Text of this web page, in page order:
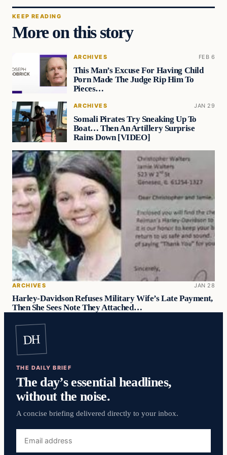
KEEP READING
More on this story
ARCHIVES FEB 6
This Man’s Excuse For Having Child
Porn Made The Judge Rip Him To
Pieces…
ARCHIVES JAN 29
Somali Pirates Try Sneaking Up To
Boat… Then An Artillery Surprise
Rains Down [VIDEO]
ARCHIVES JAN 28
Harley-Davidson Refuses Military Wife’s Late Payment,
Then She Sees Note They Attached…
DH
THE DAILY BRIEF
The day’s essential headlines,
without the noise.
A concise briefing delivered directly to your inbox.
address